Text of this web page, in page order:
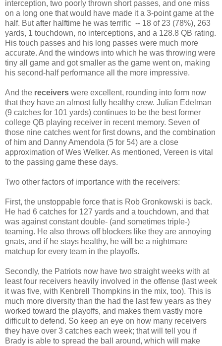
interception, two poorly thrown short passes, and one miss
on a long one that would have made it a 3-point game at the
half. But after halftime he was terrific -- 18 of 23 (78%), 263
yards, 1 touchdown, no interceptions, and a 128.8 QB rating.
His touch passes and his long passes were much more
accurate. And the windows into which he was throwing were
tiny all game and got smaller as the game went on, making
his second-half performance all the more impressive.
And the receivers were excellent, rounding into form now
that they have an almost fully healthy crew. Julian Edelman
(9 catches for 101 yards) continues to be the best former
college QB playing receiver in recent memory. Seven of
those nine catches went for first downs, and the combination
of him and Danny Amendola (5 for 54) are a close
approximation of Wes Welker. As mentioned, Vereen is vital
to the passing game these days.
Two other factors of importance with the receivers:
First, the unstoppable force that is Rob Gronkowski is back.
He had 6 catches for 127 yards and a touchdown, and that
was against constant double- (and sometimes triple-)
teaming. He also throws off blockers like they are annoying
gnats, and if he stays healthy, he will be a nightmare
matchup for every team in the playoffs.
Secondly, the Patriots now have two straight weeks with at
least four receivers heavily involved in the offense (last week
it was five, with Kenbrell Thompkins in the mix, too). This is
much more diversity than the had the last few years as they
worked toward the playoffs, and makes them vastly more
difficult to defend. So keep an eye on how many receivers
they have over 3 catches each week; that will tell you if
Brady is able to spread the ball around, which will make